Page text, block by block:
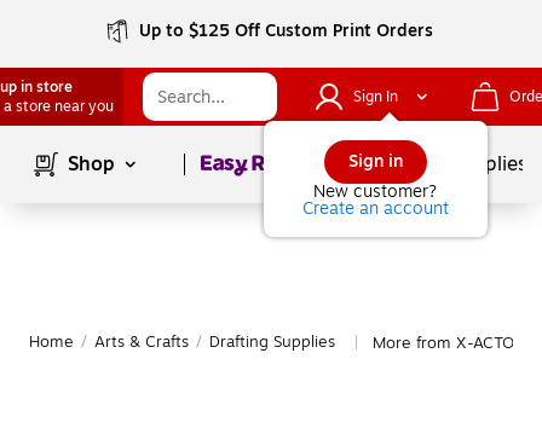
Up to $125 Off Custom Print Orders
in store
a store near you
Sign In
Sign in
New customer?
Create an account
Shop Page1of School Supplies
Home / Arts & Crafts / Drafting Supplies More from X-ACTO